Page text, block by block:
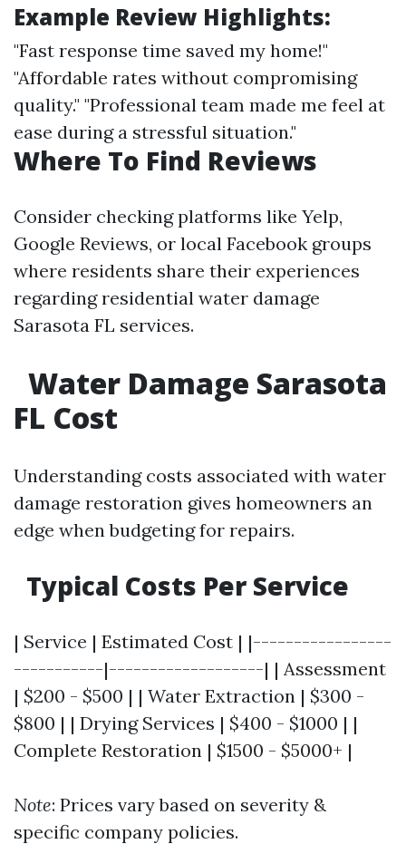
Example Review Highlights:
"Fast response time saved my home!"
"Affordable rates without compromising
quality." "Professional team made me feel at
ease during a stressful situation."
Where To Find Reviews
Consider checking platforms like Yelp,
Google Reviews, or local Facebook groups
where residents share their experiences
regarding residential water damage
Sarasota FL services.
Water Damage Sarasota
FL Cost
Understanding costs associated with water
damage restoration gives homeowners an
edge when budgeting for repairs.
Typical Costs Per Service
| Service | Estimated Cost | |-----------------
-----------|-------------------| | Assessment
| $200 - $500 | | Water Extraction | $300 -
$800 | | Drying Services | $400 - $1000 | |
Complete Restoration | $1500 - $5000+ |
Note: Prices vary based on severity &
specific company policies.